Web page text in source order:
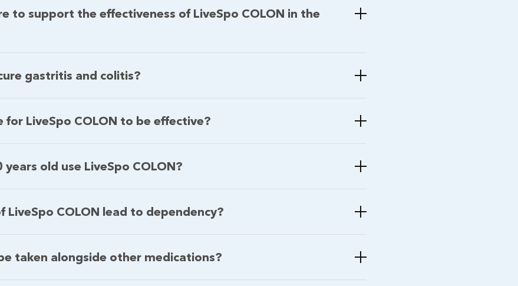
to support the effectiveness of LiveSpo COLON in the
gastritis and colitis?
LiveSpo COLON to be effective?
old use LiveSpo COLON?
LiveSpo COLON lead to dependency?
taken alongside other medications?